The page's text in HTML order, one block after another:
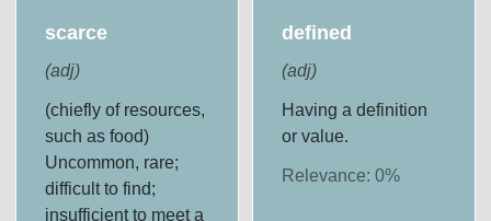
scarce
(adj)
(chiefly of resources,
such as food)
Uncommon, rare;
difficult to find;
insufficient to meet a
defined
(adj)
Having a definition
or value.
Relevance: 0%